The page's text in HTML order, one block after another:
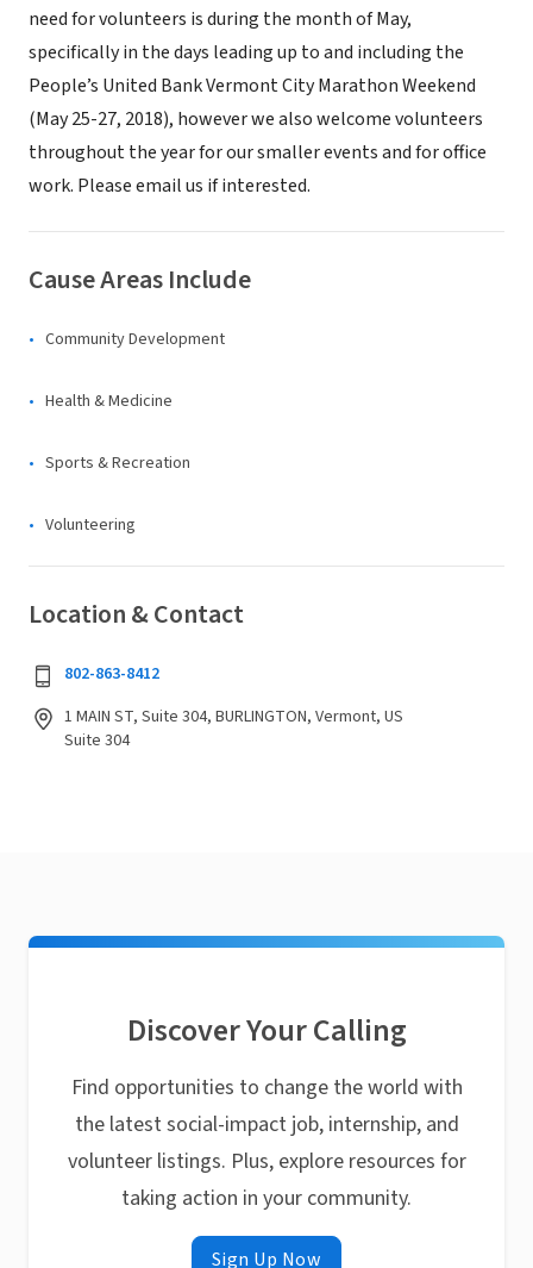
need for volunteers is during the month of May,
specifically in the days leading up to and including the
People’s United Bank Vermont City Marathon Weekend
(May 25-27, 2018), however we also welcome volunteers
throughout the year for our smaller events and for office
work. Please email us if interested.
Cause Areas Include
Community Development
Health & Medicine
Sports & Recreation
Volunteering
Location & Contact
802-863-8412
1 MAIN ST, Suite 304, BURLINGTON, Vermont, US
Suite 304
Discover Your Calling
Find opportunities to change the world with
the latest social-impact job, internship, and
volunteer listings. Plus, explore resources for
taking action in your community.
Sign Up Now